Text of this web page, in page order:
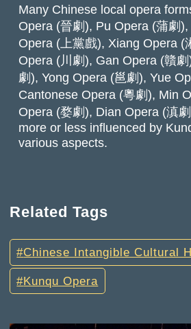
Many Chinese local opera
Opera (晉劇), Pu Opera (蒲劇
Opera (上黨戲), Xiang Opera (
Opera (川劇), Gan Opera (贛
劇), Yong Opera (邕劇), Yue
Cantonese Opera (粵劇), Min
Opera (婺劇), Dian Opera (滇
more or less influenced by
various aspects.
Related Tags
Chinese Intangible Cultural
Kunqu Opera